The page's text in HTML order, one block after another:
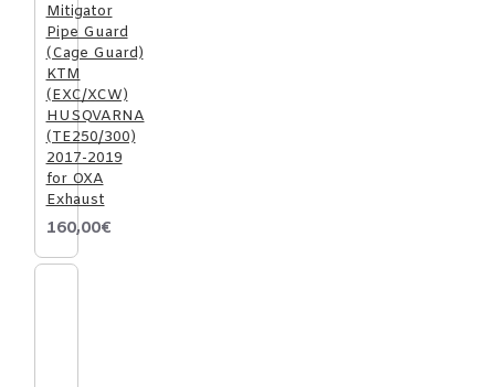
Mitigator
Pipe Guard
(Cage Guard)
KTM
(EXC/XCW)
HUSQVARNA
(TE250/300)
2017-2019
for OXA
Exhaust
160,00€